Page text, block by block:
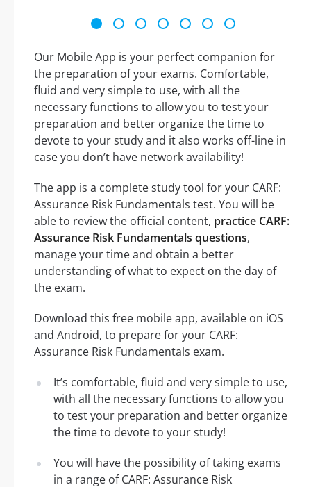
Our Mobile App is your perfect companion for
the preparation of your exams. Comfortable,
fluid and very simple to use, with all the
necessary functions to allow you to test your
preparation and better organize the time to
devote to your study and it also works off-line in
case you don’t have network availability!
The app is a complete study tool for your CARF:
Assurance Risk Fundamentals test. You will be
able to review the official content, practice CARF:
Assurance Risk Fundamentals questions,
manage your time and obtain a better
understanding of what to expect on the day of
the exam.
Download this free mobile app, available on iOS
and Android, to prepare for your CARF:
Assurance Risk Fundamentals exam.
It’s comfortable, fluid and very simple to use,
with all the necessary functions to allow you
to test your preparation and better organize
the time to devote to your study!
You will have the possibility of taking exams
in a range of CARF: Assurance Risk